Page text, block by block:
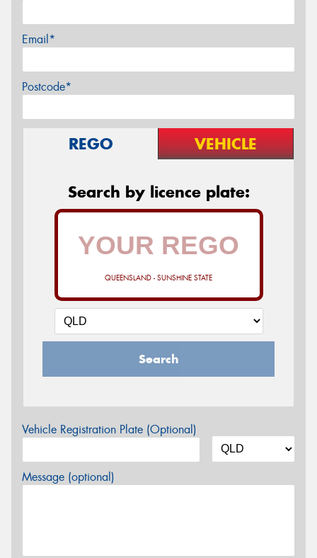
Email*
Postcode*
REGO VEHICLE
Search by licence plate:
QUEENSLAND - SUNSHINE STATE
Search
Vehicle Registration Plate (Optional)
Message (optional)